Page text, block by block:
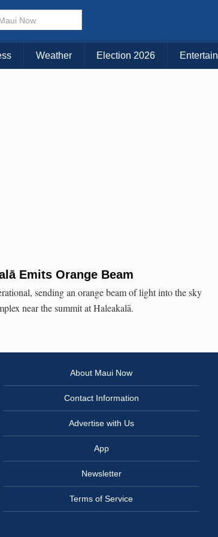
Choose Your Island:
KAUAI MAUI BIG ISLAND
Weather Election 2026
Emits Orange Beam
sending an orange beam of light into the sky
near the summit at Haleakalā.
About Maui Now
Contact Information
Advertise with Us
App
Newsletter
Terms of Service